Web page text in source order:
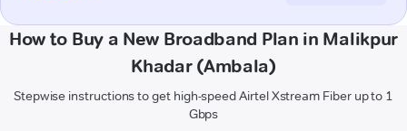
How to Buy a New Broadband Plan in Malikpur
Khadar (Ambala)
Stepwise instructions to get high-speed Airtel Xstream Fiber up to 1
Gbps